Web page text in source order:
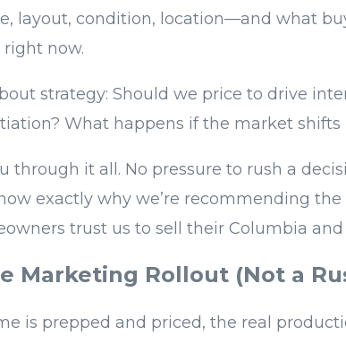
layout, condition, location—and what
now.
strategy: Should we price to drive
What happens if the market
through it all. No pressure to rush a
exactly why we’re recommending the
trust us to sell their Columbia and
Marketing Rollout (Not a
is prepped and priced, the real